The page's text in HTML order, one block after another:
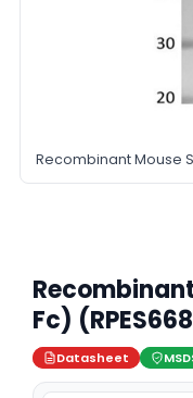
Recombinant Mouse
Fc)
Datasheet